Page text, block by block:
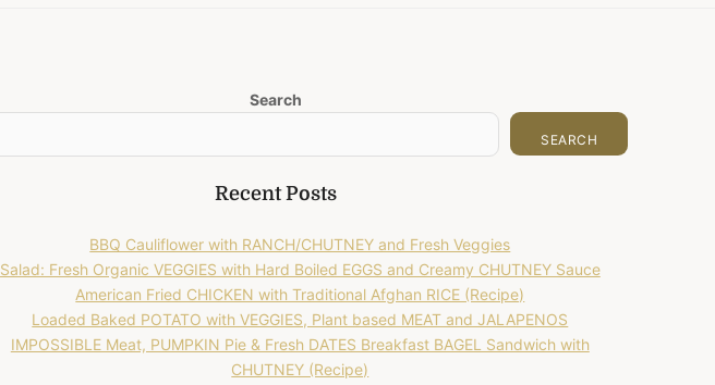
Search
SEARCH
Recent Posts
BBQ Cauliflower with RANCH/CHUTNEY and Fresh Veggies
Salad: Fresh Organic VEGGIES with Hard Boiled EGGS and Creamy CHUTNEY Sauce
American Fried CHICKEN with Traditional Afghan RICE (Recipe)
Loaded Baked POTATO with VEGGIES, Plant based MEAT and JALAPENOS
IMPOSSIBLE Meat, PUMPKIN Pie & Fresh DATES Breakfast BAGEL Sandwich with
CHUTNEY (Recipe)